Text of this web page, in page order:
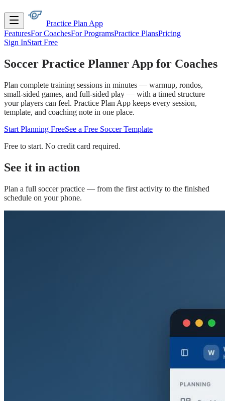
Practice Plan App
FeaturesFor CoachesFor ProgramsPractice PlansPricing
Sign InStart Free
Soccer Practice Planner App for Coaches
Plan complete training sessions in minutes — warmup, rondos,
small-sided games, and full-sided play — with a timed structure
your players can feel. Practice Plan App keeps every session,
template, and coaching note in one place.
Start Planning FreeSee a Free Soccer Template
Free to start. No credit card required.
See it in action
Plan a full soccerpractice — from the first activity to the finished
schedule on your phone.